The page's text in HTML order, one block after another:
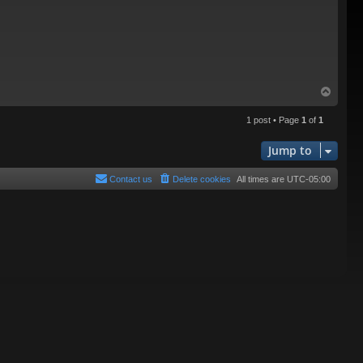
o
1 post • Page 1 of 1
Jump to
All times are UTC-05:00
Delete cookies
Contact us